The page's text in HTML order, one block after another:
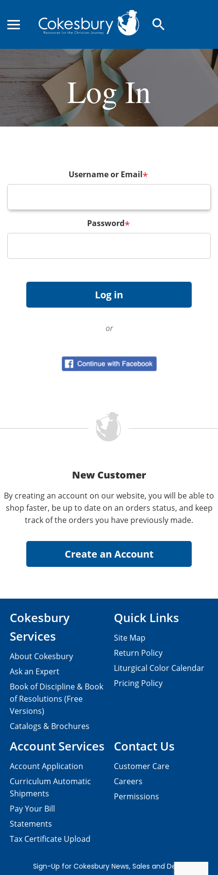
search
Log In
Username or Email*
Password*
or
New Customer
By creating an account on our website, you will be able to
shop faster, be up to date on an orders status, and keep
track of the orders you have previously made.
Contact Us
Customer Care
Careers
Permissions
Cokesbury
Services
About Cokesbury
Ask an Expert
Book of Discipline & Book
of Resolutions (Free
Versions)
Catalogs & Brochures
Account Services
Account Application
Curriculum Automatic
Shipments
Pay Your Bill
Statements
Tax Certificate Upload
Quick Links
Site Map
Return Policy
Liturgical Color Calendar
Pricing Policy